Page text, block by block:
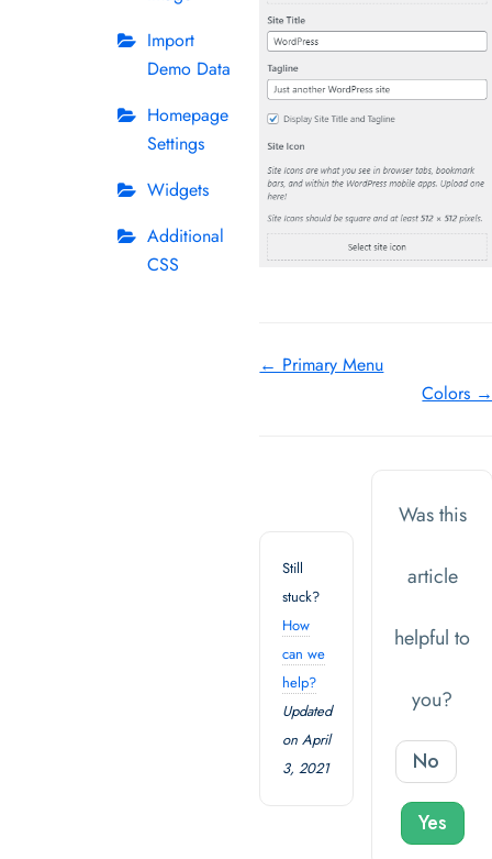
Import
Demo Data
Homepage
Settings
Widgets
Additional
CSS
Doc
← Primary Menu
Colors
Still
stuck?
How
can we
help?
Updated
on April
3, 2021
Was this
article
helpful to
you?
No
Yes